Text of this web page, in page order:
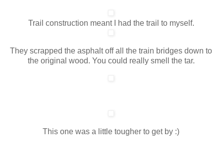
Trail construction meant I had the trail to myself.
They scrapped the asphalt off all the train bridges down to
the original wood. You could really smell the tar.
This one was a little tougher to get by :)